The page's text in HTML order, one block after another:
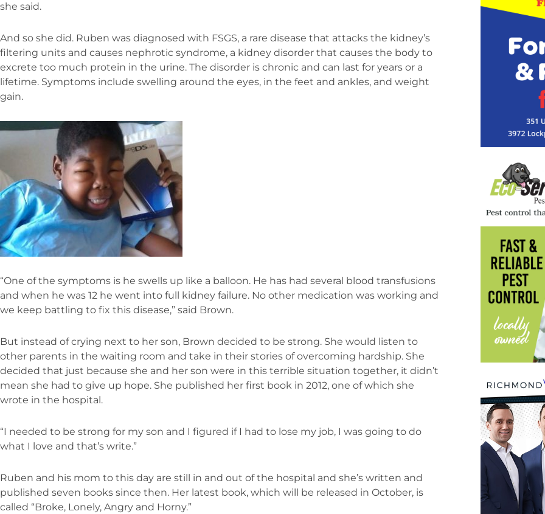
she said.
And so she did. Ruben was diagnosed with FSGS, a rare disease that attacks the kidney’s
filtering units and causes nephrotic syndrome, a kidney disorder that causes the body to
excrete too much protein in the urine. The disorder is chronic and can last for years or a
lifetime. Symptoms include swelling around the eyes, in the feet and ankles, and weight
gain.
“One of the symptoms is he swells up like a balloon. He has had several blood transfusions
and when he was 12 he went into full kidney failure. No other medication was working and
we keep battling to fix this disease,” said Brown.
But instead of crying next to her son, Brown decided to be strong. She would listen to
other parents in the waiting room and take in their stories of overcoming hardship. She
decided that just because she and her son were in this terrible situation together, it didn’t
mean she had to give up hope. She published her first book in 2012, one of which she
wrote in the hospital.
“I needed to be strong for my son and I figured if I had to lose my job, I was going to do
what I love and that’s write.”
Ruben and his mom to this day are still in and out of the hospital and she’s written and
published seven books since then. Her latest book, which will be released in October, is
called “Broke, Lonely, Angry and Horny.”